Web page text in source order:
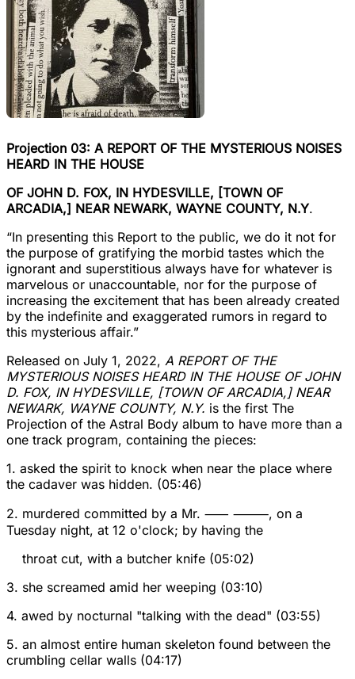
Projection 03: A REPORT OF THE MYSTERIOUS NOISES
HEARD IN THE HOUSE
OF JOHN D. FOX, IN HYDESVILLE, [TOWN OF
ARCADIA,] NEAR NEWARK, WAYNE COUNTY, N.Y.
“In presenting this Report to the public, we do it not for
the purpose of gratifying the morbid tastes which the
ignorant and superstitious always have for whatever is
marvelous or unaccountable, nor for the purpose of
increasing the excitement that has been already created
by the indefinite and exaggerated rumors in regard to
this mysterious affair.”
Released on July 1, 2022, A REPORT OF THE
MYSTERIOUS NOISES HEARD IN THE HOUSE OF JOHN
D. FOX, IN HYDESVILLE, [TOWN OF ARCADIA,] NEAR
NEWARK, WAYNE COUNTY, N.Y. is the first The
Projection of the Astral Body album to have more than a
one track program, containing the pieces:
1. asked the spirit to knock when near the place where
the cadaver was hidden. (05:46)
2. murdered committed by a Mr. ⸺ ⸻, on a
Tuesday night, at 12 o'clock; by having the
throat cut, with a butcher knife (05:02)
3. she screamed amid her weeping (03:10)
4. awed by nocturnal "talking with the dead" (03:55)
5. an almost entire human skeleton found between the
crumbling cellar walls (04:17)